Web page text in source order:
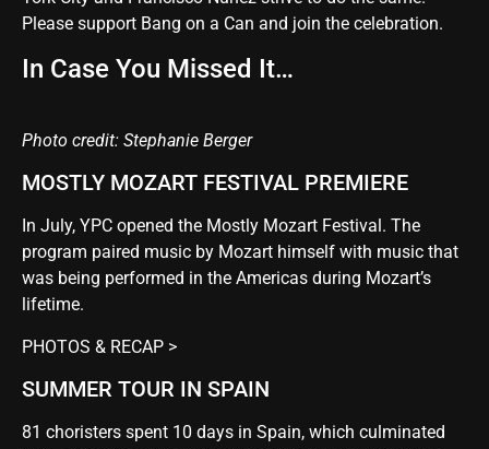
Please support Bang on a Can and join the celebration.
In Case You Missed It…
Photo credit: Stephanie Berger
MOSTLY MOZART FESTIVAL PREMIERE
In July, YPC opened the Mostly Mozart Festival. The
program paired music by Mozart himself with music that
was being performed in the Americas during Mozart’s
lifetime.
PHOTOS & RECAP >
SUMMER TOUR IN SPAIN
81 choristers spent 10 days in Spain, which culminated